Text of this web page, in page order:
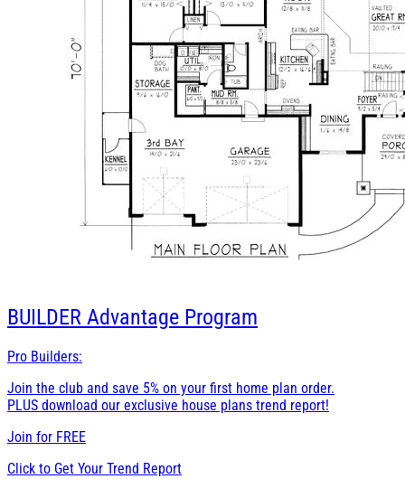
BUILDER Advantage Program
Pro Builders:
Join the club and save 5% on your first home plan order.
PLUS download our exclusive house plans trend report!
Join for FREE
Click to Get Your Trend Report